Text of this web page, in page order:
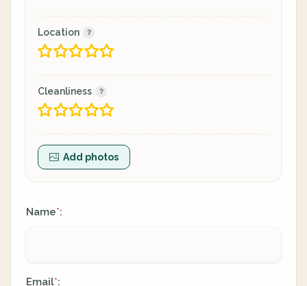
Location
Cleanliness
Add photos
Name*:
Email*: